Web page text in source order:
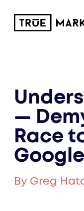
—
Race
Google
By Greg